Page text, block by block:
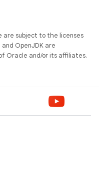
are subject to the licenses
and OpenJDK are
Oracle and/or its affiliates.